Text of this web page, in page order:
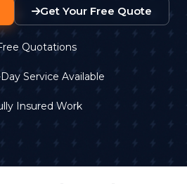
Get Your Free Quote
Quotations
Service Available
Insured Work